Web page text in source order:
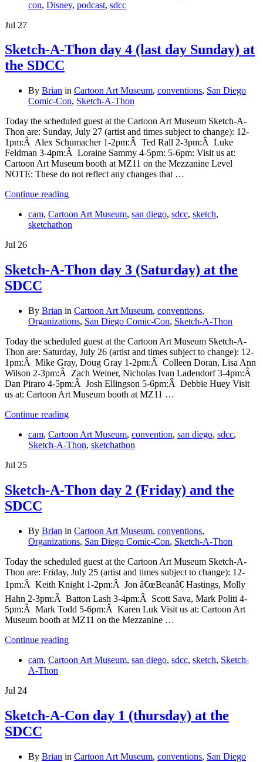
con, Disney, podcast, sdcc
Jul 27
Sketch-A-Thon day 4 (last day Sunday) at
the SDCC
By Brian in Cartoon Art Museum, conventions, San Diego
Comic-Con, Sketch-A-Thon
Today the scheduled guest at the Cartoon Art Museum Sketch-A-
Thon are: Sunday, July 27 (artist and times subject to change): 12-
1pm:Â Alex Schumacher 1-2pm:Â Ted Rall 2-3pm:Â Luke
Feldman 3-4pm:Â Loraine Sammy 4-5pm: 5-6pm: Visit us at:
Cartoon Art Museum booth at MZ11 on the Mezzanine Level
NOTE: These do not reflect any changes that …
Continue reading
cam, Cartoon Art Museum, san diego, sdcc, sketch,
sketchathon
Jul 26
Sketch-A-Thon day 3 (Saturday) at the
SDCC
By Brian in Cartoon Art Museum, conventions,
Organizations, San Diego Comic-Con, Sketch-A-Thon
Today the scheduled guest at the Cartoon Art Museum Sketch-A-
Thon are: Saturday, July 26 (artist and times subject to change): 12-
1pm:Â Mike Gray, Doug Gray 1-2pm:Â Colleen Doran, Lisa Ann
Wilson 2-3pm:Â Zach Weiner, Nicholas Ivan Ladendorf 3-4pm:Â
Dan Piraro 4-5pm:Â Josh Ellingson 5-6pm:Â Debbie Huey Visit
us at: Cartoon Art Museum booth at MZ11 …
Continue reading
cam, Cartoon Art Museum, convention, san diego, sdcc,
Sketch-A-Thon, sketchathon
Jul 25
Sketch-A-Thon day 2 (Friday) and the
SDCC
By Brian in Cartoon Art Museum, conventions,
Organizations, San Diego Comic-Con, Sketch-A-Thon
Today the scheduled guest at the Cartoon Art Museum Sketch-A-
Thon are: Friday, July 25 (artist and times subject to change): 12-
1pm:Â Keith Knight 1-2pm:Â Jon â€œBeanâ€ Hastings, Molly
Hahn 2-3pm:Â Batton Lash 3-4pm:Â Scott Sava, Mark Politi 4-
5pm:Â Mark Todd 5-6pm:Â Karen Luk Visit us at: Cartoon Art
Museum booth at MZ11 on the Mezzanine …
Continue reading
cam, Cartoon Art Museum, san diego, sdcc, sketch, Sketch-
A-Thon
Jul 24
Sketch-A-Con day 1 (thursday) at the
SDCC
By Brian in Cartoon Art Museum, conventions, San Diego